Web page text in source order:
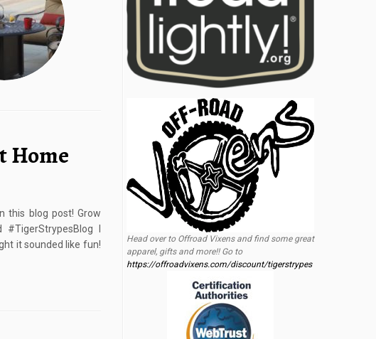
Home
this blog post! Grow
I
it sounded like fun!
Head over to Offroad Vixens and find some great
apparel, gifts and more!! Go to
https://offroadvixens.com/discount/tigerstrypes